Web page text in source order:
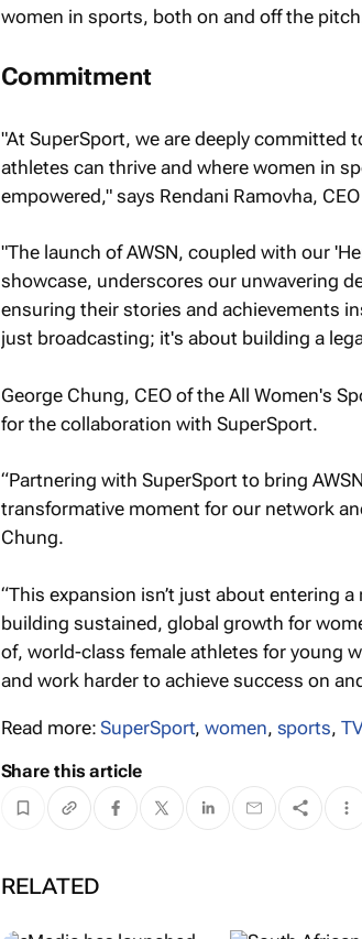
women in sports, both on and off the
Commitment
"At SuperSport, we are deeply committed
athletes can thrive and where women in
empowered," says Rendani Ramovha,
"The launch of AWSN, coupled with our
showcase, underscores our unwavering
ensuring their stories and achievements
just broadcasting; it's about building a
George Chung, CEO of the All Women's
for the collaboration with SuperSport.
“Partnering with SuperSport to bring
transformative moment for our network
Chung.
“This expansion isn’t just about entering
building sustained, global growth for
of, world-class female athletes for young
and work harder to achieve success on
Read more:SuperSport,women, sports,
Share this article
RELATED